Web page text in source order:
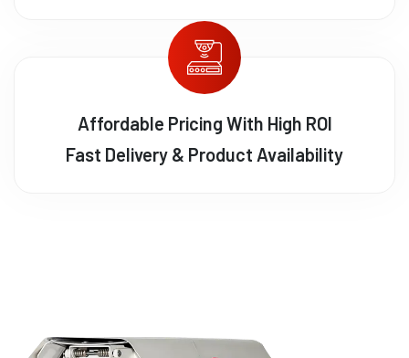
Affordable Pricing With High ROI
Fast Delivery & Product Availability